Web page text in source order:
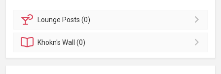
Lounge Posts (0)
Khokn'sWall (0)